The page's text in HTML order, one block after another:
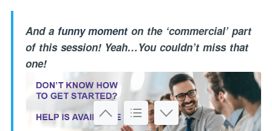
And a funny momenton the ‘commercial’ part
of this session! Yeah…You couldn’t miss that
one!